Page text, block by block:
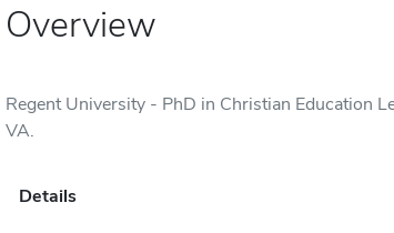
Overview
Regent University - PhD in Christian Education
VA.
Details